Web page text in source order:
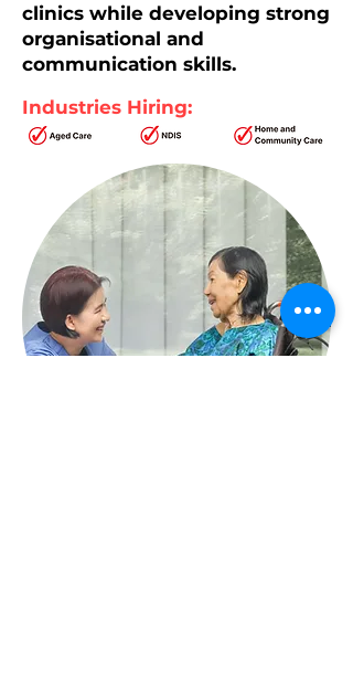
clinics while developing strong
organisational and
communication skills.
Industries Hiring: